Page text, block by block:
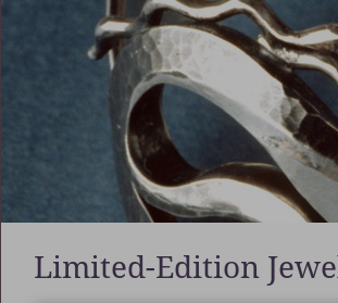
Limited-Edition